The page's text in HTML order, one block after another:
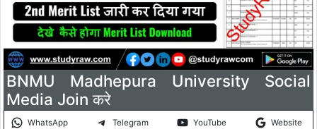
BNMU Madhepura University Social
Media Join करे
WhatsApp Telegram YouTube Website